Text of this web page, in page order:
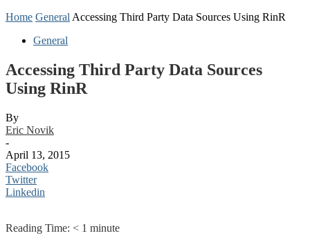
Home General Accessing Third Party Data Sources Using RinR
General
Accessing Third Party Data Sources
Using RinR
By
Eric Novik
-
April 13, 2015
Facebook
Twitter
Linkedin
Reading Time: < 1 minute